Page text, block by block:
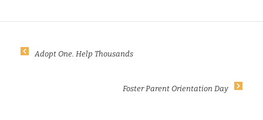
Adopt One. Help Thousands
Foster Parent Orientation Day